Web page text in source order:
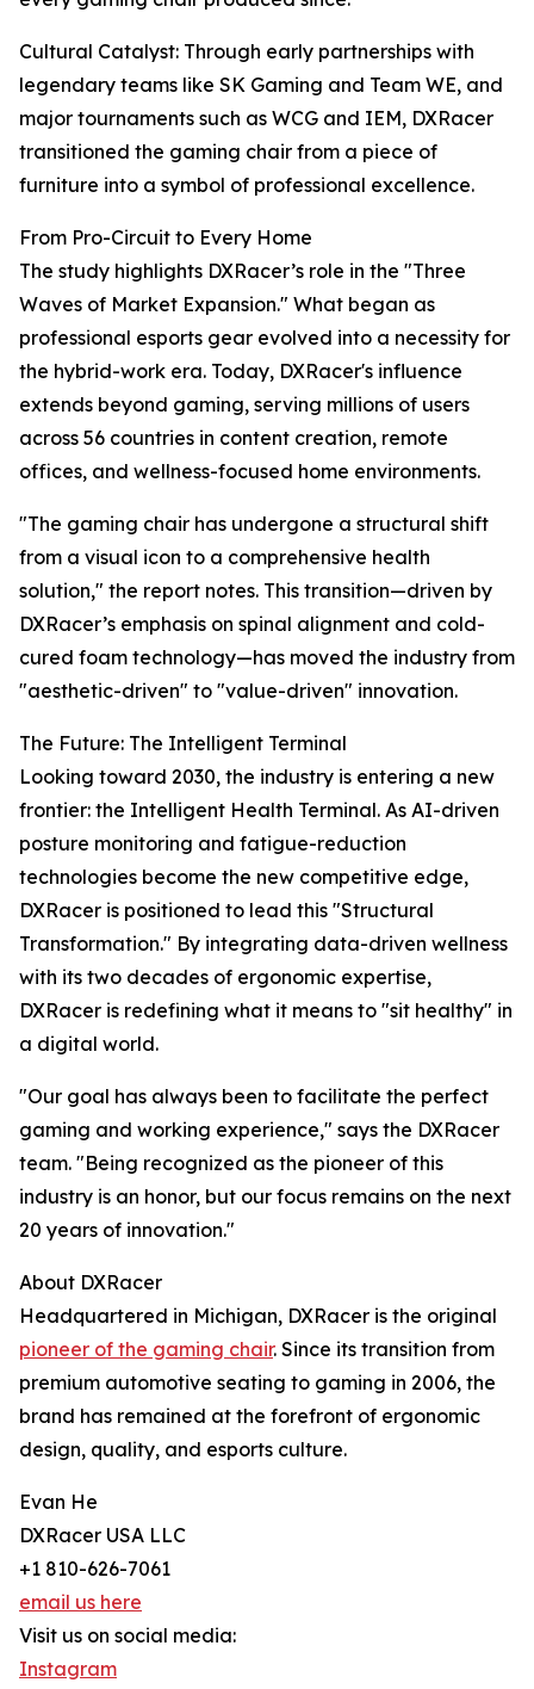
Cultural Catalyst: Through early partnerships with
legendary teams like SK Gaming and Team WE, and
major tournaments such as WCG and IEM, DXRacer
transitioned the gaming chair from a piece of
furniture into a symbol of professional excellence.
From Pro-Circuit to Every Home
The study highlights DXRacer’s role in the "Three
Waves of Market Expansion." What began as
professional esports gear evolved into a necessity for
the hybrid-work era. Today, DXRacer's influence
extends beyond gaming, serving millions of users
across 56 countries in content creation, remote
offices, and wellness-focused home environments.
"The gaming chair has undergone a structural shift
from a visual icon to a comprehensive health
solution," the report notes. This transition—driven by
DXRacer’s emphasis on spinal alignment and cold-
cured foam technology—has moved the industry from
"aesthetic-driven" to "value-driven" innovation.
The Future: The Intelligent Terminal
Looking toward 2030, the industry is entering a new
frontier: the Intelligent Health Terminal. As AI-driven
posture monitoring and fatigue-reduction
technologies become the new competitive edge,
DXRacer is positioned to lead this "Structural
Transformation." By integrating data-driven wellness
with its two decades of ergonomic expertise,
DXRacer is redefining what it means to "sit healthy" in
a digital world.
"Our goal has always been to facilitate the perfect
gaming and working experience," says the DXRacer
team. "Being recognized as the pioneer of this
industry is an honor, but our focus remains on the next
20 years of innovation."
About DXRacer
Headquartered in Michigan, DXRacer is the original
pioneer of the gaming chair. Since its transition from
premium automotive seating to gaming in 2006, the
brand has remained at the forefront of ergonomic
design, quality, and esports culture.
Evan He
DXRacer USA LLC
+1 810-626-7061
email us here
Visit us on social media:
Instagram